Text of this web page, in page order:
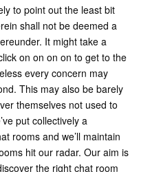
to point out the least bit
shall not be deemed a
It might take a
on on on on to get to the
every concern may
This may also be barely
themselves not used to
put collectively a
rooms and we’ll maintain
hit our radar. Our aim is
the right chat room